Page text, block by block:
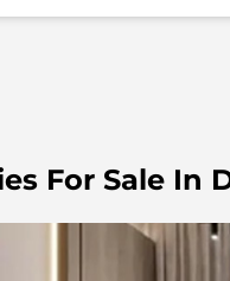
For Sale In